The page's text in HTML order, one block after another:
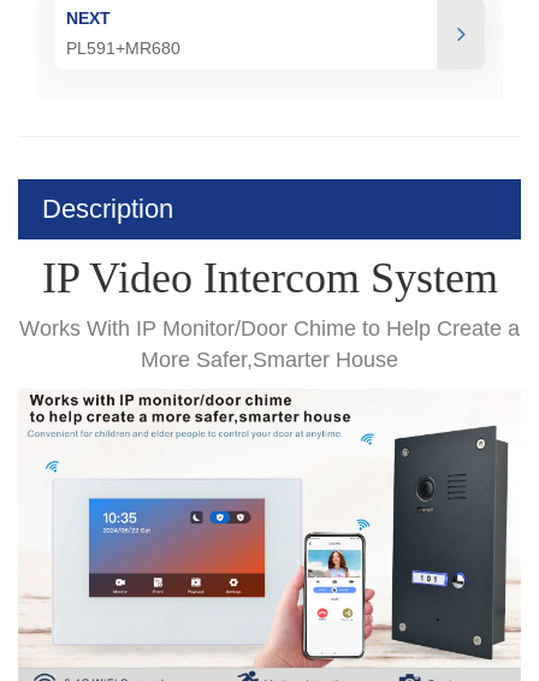
NEXT
PL591+MR680
Description
IP Video Intercom System
Works With IP Monitor/Door Chime to Help Create a
More Safer,Smarter House